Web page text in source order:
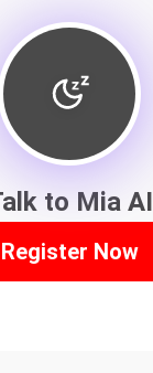
to Mia AI
Register Now